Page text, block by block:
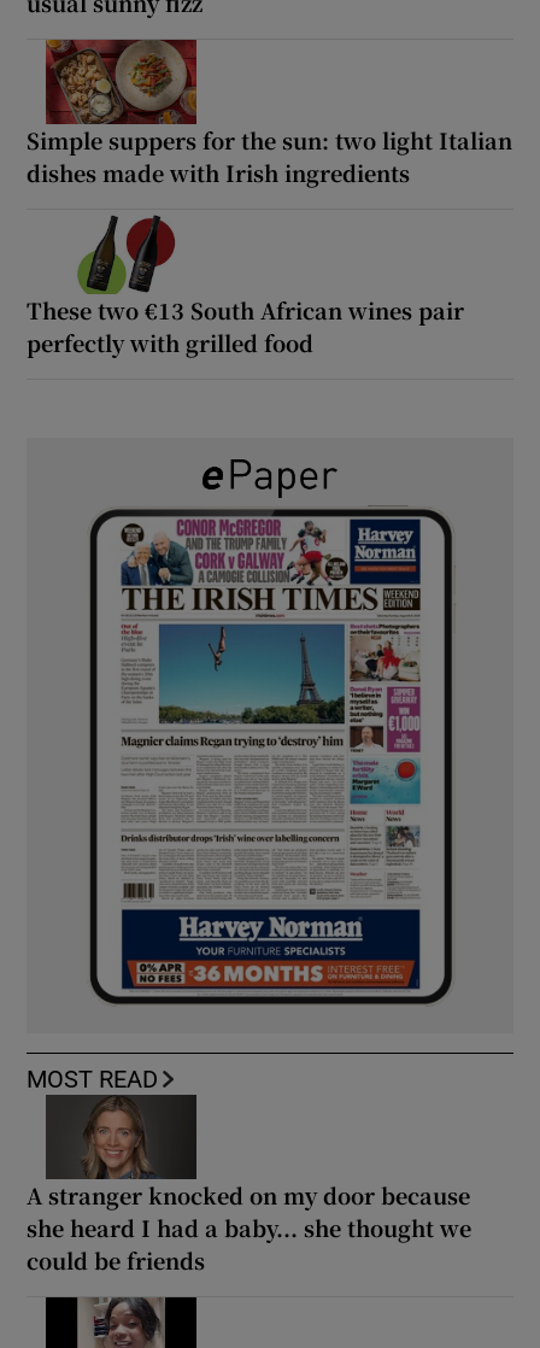
Simple suppers for the sun: two light Italian
dishes made with Irish ingredients
These two €13 South African wines pair
perfectly with grilled food
MOST READ
A stranger knocked on my door because
she heard I had a baby... she thought we
could be friends